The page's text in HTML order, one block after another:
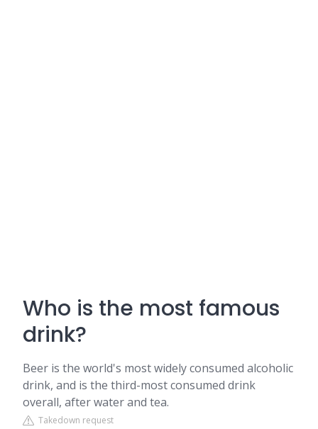
Who is the most famous
drink?
Beer is the world's most widely consumed alcoholic
drink, and is the third-most consumed drink
overall, after water and tea.
Takedown request